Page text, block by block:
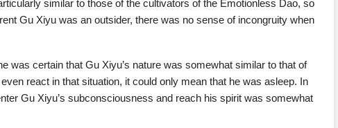
similar to those of the cultivators of the Emotionless Dao, so
Gu Xiyu was an outsider, there was no sense of incongruity when
was certain that Gu Xiyu’s nature was somewhat similar to that of
react in that situation, it could only mean that he was asleep. In
Gu Xiyu’s subconsciousness and reach his spirit was somewhat